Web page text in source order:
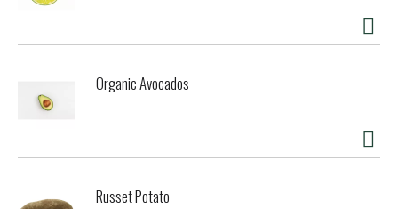
Organic Avocados
Russet Potato